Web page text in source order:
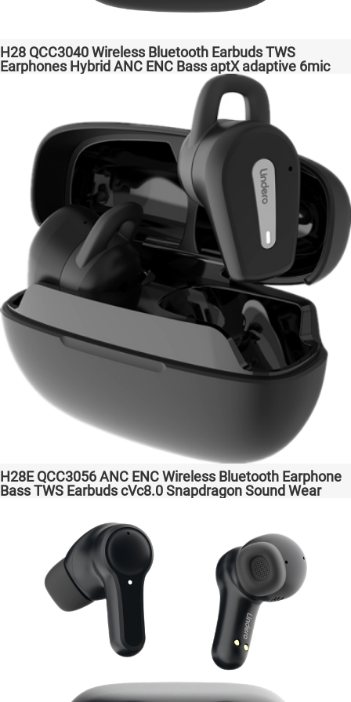
H28 QCC3040 Wireless Bluetooth Earbuds TWS
Earphones Hybrid ANC ENC Bass aptX adaptive 6mic
Hot Selling Amazon Gaming Transparent Bass Support
H28E QCC3056 ANC ENC Wireless Bluetooth Earphone
Bass TWS Earbuds cVc8.0 Snapdragon Sound Wear